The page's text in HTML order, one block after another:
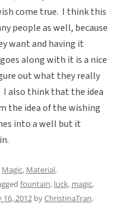
come true. I think this
people as well, because
want and having it
along with it is a nice
out what they really
also think that the idea
the idea of the wishing
into a well but it
Magic, Material,
fountain, luck, magic,
16, 2012 byChristinaTran.